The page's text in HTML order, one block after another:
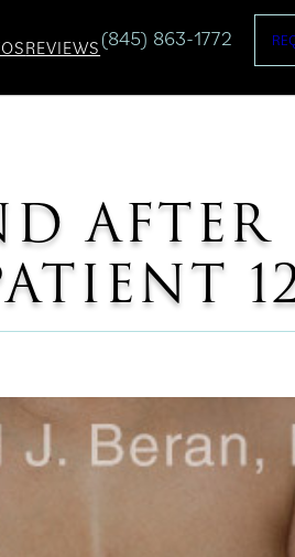
REVIEWS (845) 863-1772
AFTER